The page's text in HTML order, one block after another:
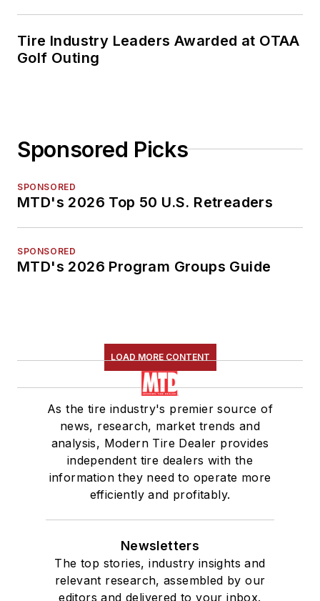
Tire Industry Leaders Awarded at OTAA
Golf Outing
Sponsored Picks
SPONSORED
MTD's 2026 Top 50 U.S. Retreaders
SPONSORED
MTD's 2026 Program Groups Guide
LOAD MORE CONTENT
As the tire industry's premier source of
news, research, market trends and
analysis, Modern Tire Dealer provides
independent tire dealers with the
information they need to operate more
efficiently and profitably.
Newsletters
The top stories, industry insights and
relevant research, assembled by our
editors and delivered to your inbox.